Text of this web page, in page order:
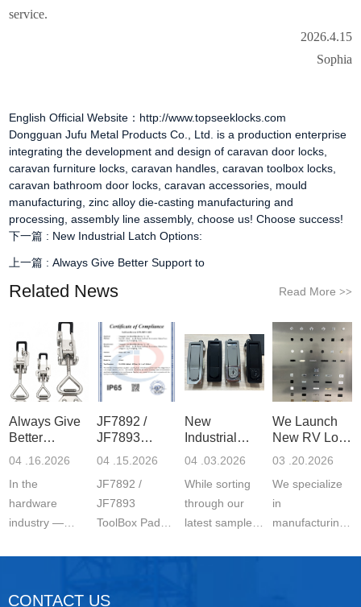
service.
2026.4.15
Sophia
English Official Website：http://www.topseeklocks.com
Dongguan Jufu Metal Products Co., Ltd. is a production enterprise
integrating the development and design ofcaravan door locks
caravan furniture locks ,caravan handles ,caravan toolbox locks
caravan bathroom door locks ,caravan accessories , mould
manufacturing, zinc alloy die-casting manufacturing and
processing, assembly line assembly, choose us! Choose success!
下一篇 : New Industrial Latch Options:
上一篇 :Always Give Better Support to
Related News Read More >>
Always Give
Better
Support to
04 .16.2026
In the
hardware
industry —
and industri
JF7892 /
JF7893
ToolBox
04 .15.2026
JF7892 /
JF7893
ToolBox Paddle
Every
New
Industrial
Latch
04 .03.2026
While sorting
through our
latest samples,
We Launch
New RV Lock
Display
03 .20.2026
We specialize
in
manufacturing
CONTACT US